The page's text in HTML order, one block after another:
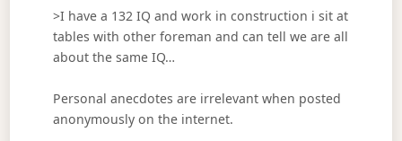
>I have a 132 IQ and work in construction i sit at
tables with other foreman and can tell we are all
about the same IQ…
Personal anecdotes are irrelevant when posted
anonymously on the internet.